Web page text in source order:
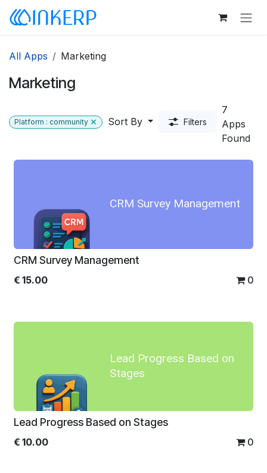
Skip to Content
All Apps Marketing
Marketing
Platform : community Sort By Filters
7
Apps
Found
CRM Survey Management
CRM Survey Management
€ 15.00 0
Lead Progress Based on
Stages
Lead Progress Based on Stages
€ 10.00 0